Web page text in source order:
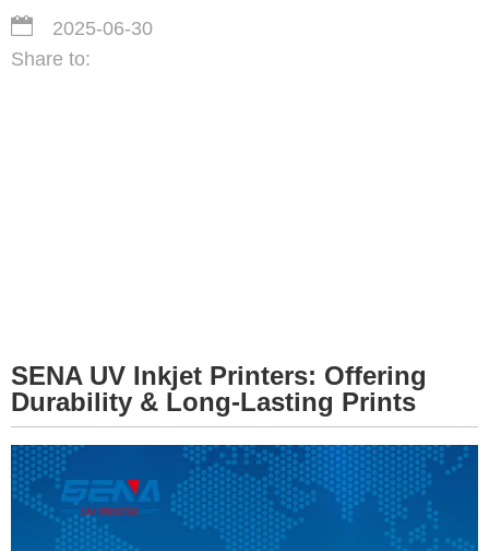
2025-06-30
Share to:
SENA UV Inkjet Printers: Offering
Durability & Long-Lasting Prints